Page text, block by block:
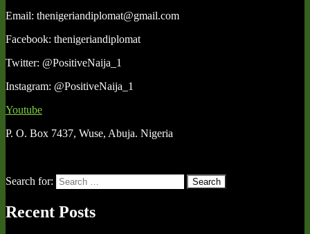
Email: thenigeriandiplomat@gmail.com
Facebook: thenigeriandiplomat
Twitter: @PositiveNaija_1
Instagram: @PositiveNaija_1
Youtube
P. O. Box 7437, Wuse, Abuja. Nigeria
Search for: Search
Recent Posts